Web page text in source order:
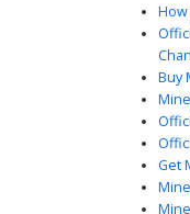
Red
This gamer boy
Buy
Get